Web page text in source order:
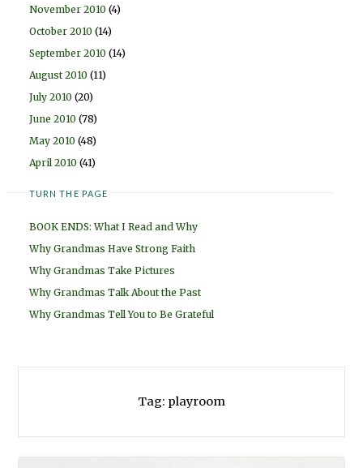
November 2010 (4)
October 2010 (14)
September 2010 (14)
August 2010 (11)
July 2010 (20)
June 2010 (78)
May 2010 (48)
April 2010 (41)
TURN THE PAGE
BOOK ENDS: What I Read and Why
Why Grandmas Have Strong Faith
Why Grandmas Take Pictures
Why Grandmas Talk About the Past
Why Grandmas Tell You to Be Grateful
Tag: playroom